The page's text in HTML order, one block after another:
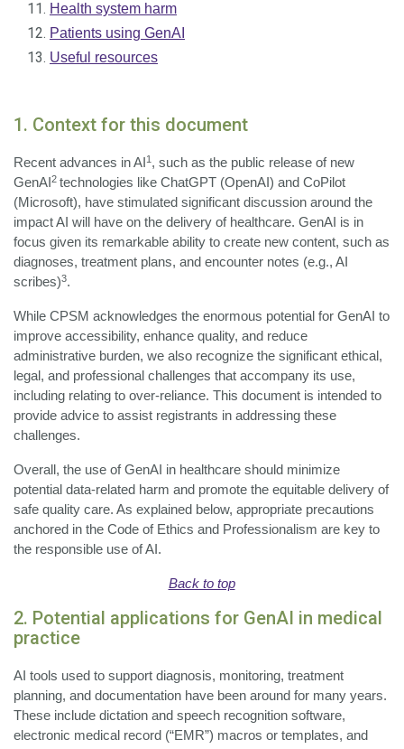
Health system harm
Patients using GenAI
Useful resources
1. Context for this document
Recent advances in AI 1 , such as the public release of new
GenAI 2 technologies like ChatGPT (OpenAI) and CoPilot
(Microsoft), have stimulated significant discussion around the
impact AI will have on the delivery of healthcare. GenAI is in
focus given its remarkable ability to create new content, such as
diagnoses, treatment plans, and encounter notes (e.g., AI
scribes)3.
While CPSM acknowledges the enormous potential for GenAI to
improve accessibility, enhance quality, and reduce
administrative burden, we also recognize the significant ethical,
legal, and professional challenges that accompany its use,
including relating to over-reliance. This document is intended to
provide advice to assist registrants in addressing these
challenges.
Overall, the use of GenAI in healthcare should minimize
potential data-related harm and promote the equitable delivery of
safe quality care. As explained below, appropriate precautions
anchored in the Code of Ethics and Professionalism are key to
the responsible use of AI.
Back to top
2. Potential applications for GenAI in medical
practice
AI tools used to support diagnosis, monitoring, treatment
planning, and documentation have been around for many years.
These include dictation and speech recognition software,
electronic medical record (“EMR”) macros or templates, and